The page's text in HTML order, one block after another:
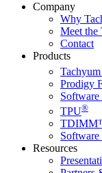
Company
Why
Meet the
Contact
Products
Prodigy
Software
TPU®
Resources